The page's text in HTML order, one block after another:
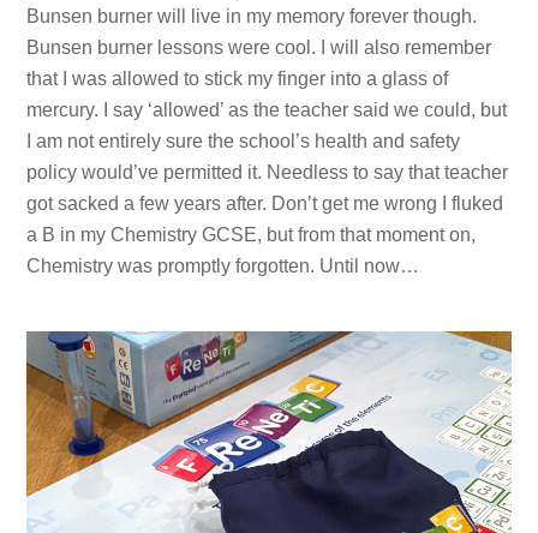
Bunsen burner will live in my memory forever though.
Bunsen burner lessons were cool. I will also remember
that I was allowed to stick my finger into a glass of
mercury. I say ‘allowed’ as the teacher said we could, but
I am not entirely sure the school’s health and safety
policy would’ve permitted it. Needless to say that teacher
got sacked a few years after. Don’t get me wrong I fluked
a B in my Chemistry GCSE, but from that moment on,
Chemistry was promptly forgotten. Until now…